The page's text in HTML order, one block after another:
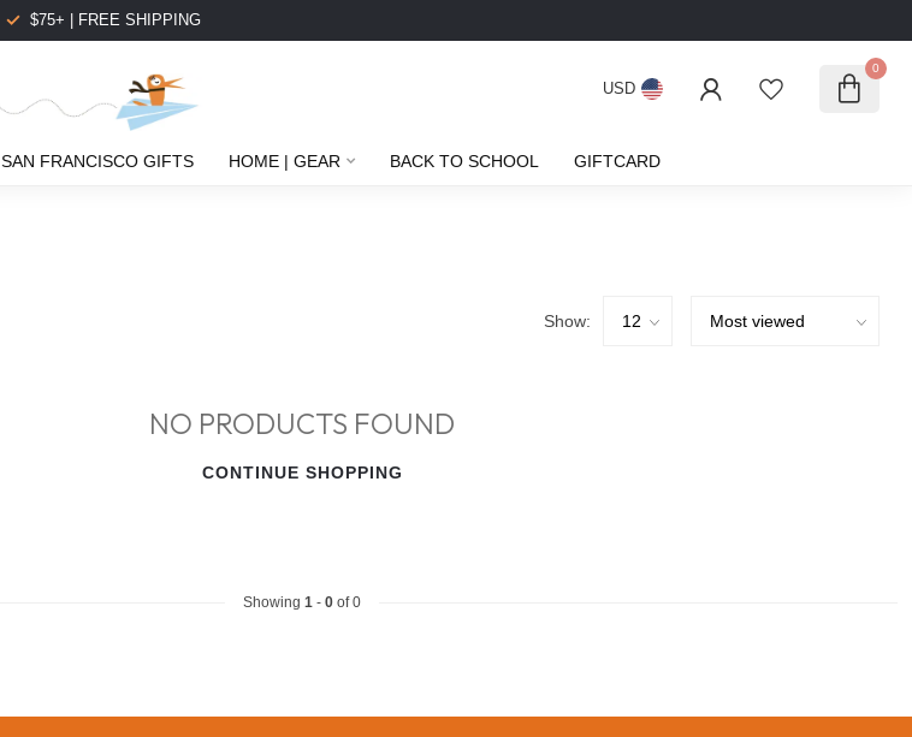
$75+ | FREE SHIPPING
USD
0
SAN FRANCISCO GIFTS HOME | GEAR BACK TO SCHOOL GIFTCARD
Show:
NO PRODUCTS FOUND
CONTINUE SHOPPING
Showing 1 - 0 of 0